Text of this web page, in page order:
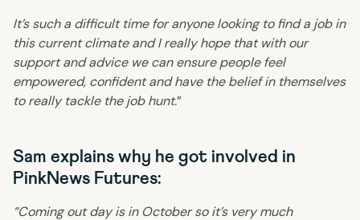
It’s such a difficult time for anyone looking to find a job in
this current climate and I really hope that with our
support and advice we can ensure people feel
empowered, confident and have the belief in themselves
to really tackle the job hunt.”
Sam explains why he got involved in
PinkNews Futures:
“Coming out day is in October so it’s very much